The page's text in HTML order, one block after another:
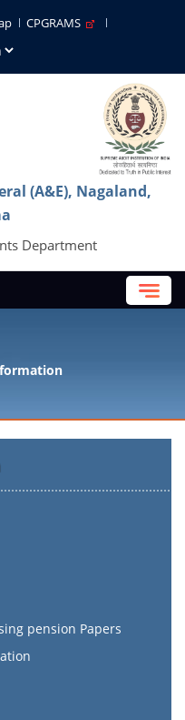
CPGRAMS
(A&E), Nagaland,
Department
pension Papers